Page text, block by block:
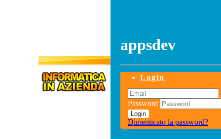
appsdev
Login
Password
Login
Dimenticato la password?